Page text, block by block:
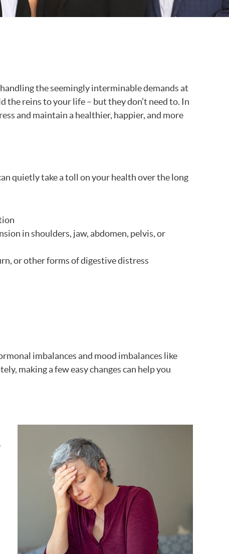
the seemingly interminable demands at
reins to your life – but they don’t need to. In
and maintain a healthier, happier, and more
quietly take a toll on your health over the long
in shoulders, jaw, abdomen, pelvis, or
or other forms of digestive distress
imbalances and mood imbalances like
making a few easy changes can help you